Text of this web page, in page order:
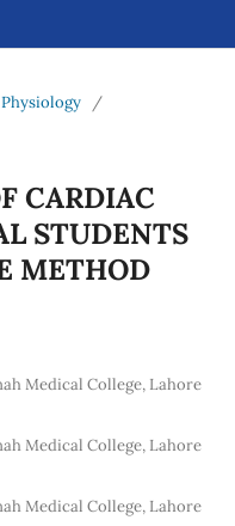
/
CARDIAC
STUDENTS
METHOD
Medical College, Lahore
Medical College, Lahore
Medical College, Lahore